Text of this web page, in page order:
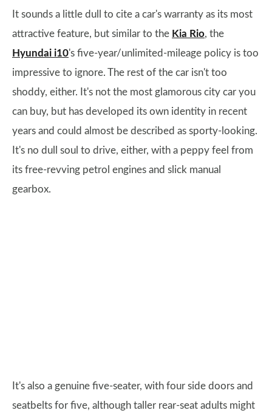
It sounds a little dull to cite a car's warranty as its most
attractive feature, but similar to the Kia Rio, the
Hyundai i10's five-year/unlimited-mileage policy is too
impressive to ignore. The rest of the car isn't too
shoddy, either. It's not the most glamorous city car you
can buy, but has developed its own identity in recent
years and could almost be described as sporty-looking.
It's no dull soul to drive, either, with a peppy feel from
its free-revving petrol engines and slick manual
gearbox.
It's also a genuine five-seater, with four side doors and
seatbelts for five, although taller rear-seat adults might